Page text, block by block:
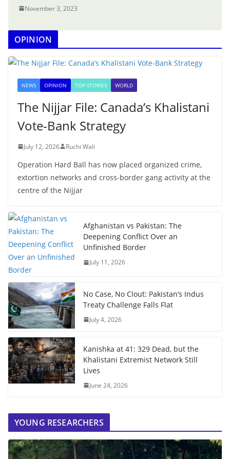
November 3, 2023
OPINION
NEWS OPINION TOP STORIES WORLD
The Nijjar File: Canada’s Khalistani
Vote-Bank Strategy
July 12, 2026 Ruchi Wali
Operation Hard Ball has now placed organized crime,
extortion networks and cross-border gang activity at the
centre of the Nijjar
Afghanistan vs Pakistan: The
Deepening Conflict Over an
Unfinished Border
July 11, 2026
No Case, No Clout: Pakistan’s Indus
Treaty Challenge Falls Flat
July 4, 2026
Kanishka at 41: 329 Dead, but the
Khalistani Extremist Network Still
Lives
June 24, 2026
YOUNG RESEARCHERS